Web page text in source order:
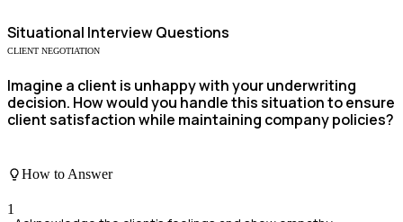
Situational Interview Questions
CLIENT NEGOTIATION
Imagine a client is unhappy with your underwriting
decision. How would you handle this situation to ensure
client satisfaction while maintaining company policies?
How to Answer
1